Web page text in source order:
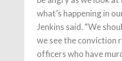
what’s happening in
Jenkins said. “We
we see the conviction
officers who have